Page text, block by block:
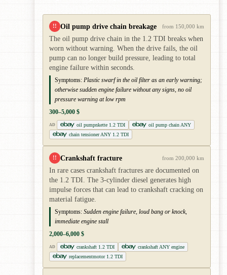
!! Oil pump drive chain breakage from 150,000 km
The oil pump drive chain in the 1.2 TDI breaks when
worn without warning. When the drive fails, the oil
pump can no longer build pressure, leading to total
engine failure within seconds.
Symptoms: Plastic swarf in the oil filter as an early warning;
otherwise sudden engine failure without any signs, no oil
pressure warning at low rpm
300–5,000 $
AD oil pumpnkette 1.2 TDI
oil pump chain ANY
chain tensioner ANY 1.2 TDI
!! Crankshaft fracture from 200,000 km
In rare cases crankshaft fractures are documented on
the 1.2 TDI. The 3-cylinder diesel generates high
impulse forces that can lead to crankshaft cracking on
material fatigue.
Symptoms: Sudden engine failure, loud bang or knock,
immediate engine stall
2,000–6,000 $
AD crankshaft 1.2 TDI
crankshaft ANY engine
replacementmotor 1.2 TDI